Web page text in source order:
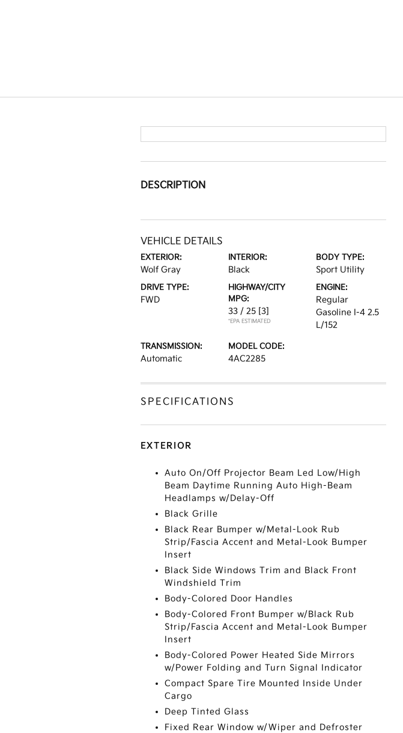
DESCRIPTION
VEHICLE DETAILS
EXTERIOR:
Wolf Gray
INTERIOR:
Black
BODY TYPE:
Sport Utility
DRIVE TYPE:
FWD
HIGHWAY/CITY
MPG:
33 / 25 [3]
*EPA ESTIMATED
ENGINE:
Regular
Gasoline I-4 2.5
L/152
TRANSMISSION:
Automatic
MODEL CODE:
4AC2285
SPECIFICATIONS
EXTERIOR
Auto On/Off Projector Beam Led Low/High
Beam Daytime Running Auto High-Beam
Headlamps w/Delay-Off
Black Grille
Black Rear Bumper w/Metal-Look Rub
Strip/Fascia Accent and Metal-Look Bumper
Insert
Black Side Windows Trim and Black Front
Windshield Trim
Body-Colored Door Handles
Body-Colored Front Bumper w/Black Rub
Strip/Fascia Accent and Metal-Look Bumper
Insert
Body-Colored Power Heated Side Mirrors
w/Power Folding and Turn Signal Indicator
Compact Spare Tire Mounted Inside Under
Cargo
Deep Tinted Glass
Fixed Rear Window w/Wiper and Defroster